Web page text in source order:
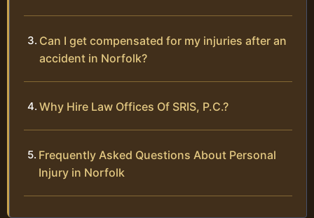
Can I get compensated for my injuries after an
accident in Norfolk?
Why Hire Law Offices Of SRIS, P.C.?
Frequently Asked Questions About Personal
Injury in Norfolk